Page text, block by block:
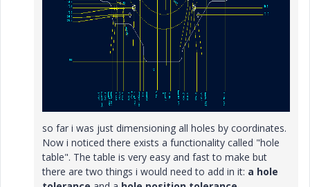
so far i was just dimensioning all holes by coordinates.
Now i noticed there exists a functionality called "hole
table". The table is very easy and fast to make but
there are two things i would need to add in it: a hole